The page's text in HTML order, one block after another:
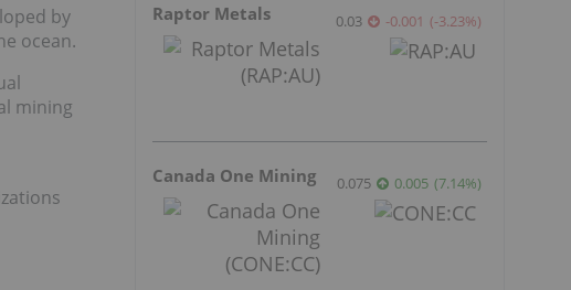
by
ocean.
mining
Raptor Metals 0.03 -0.001 (-3.23%)
Canada One Mining 0.075 0.005 (7.14%)